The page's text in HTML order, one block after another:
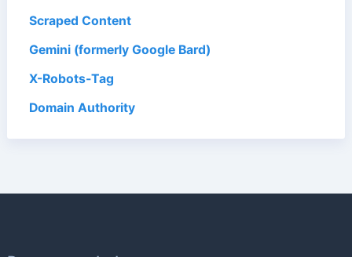
Scraped Content
Gemini (formerly Google Bard)
X-Robots-Tag
Domain Authority